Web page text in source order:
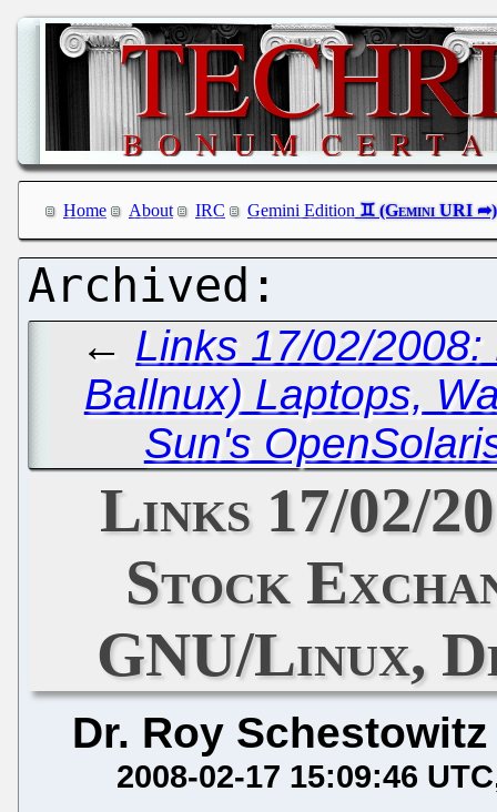
Home About IRC Gemini Edition
← Links 17/02/
Ballnux) Laptops,
Sun's
Links 17/02/
Stock
GNU/Linux,
Dr. Roy Schestowitz
2008-02-17 15:09:46 UTC